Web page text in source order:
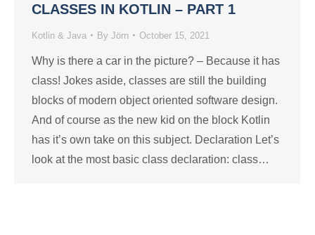
CLASSES IN KOTLIN – PART 1
Kotlin & Java By Jörn October 15, 2021
Why is there a car in the picture? – Because it has
class! Jokes aside, classes are still the building
blocks of modern object oriented software design.
And of course as the new kid on the block Kotlin
has it’s own take on this subject. Declaration Let’s
look at the most basic class declaration: class…